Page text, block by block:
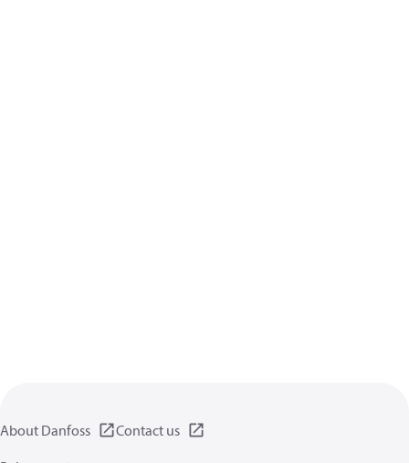
About Danfoss
Contact us